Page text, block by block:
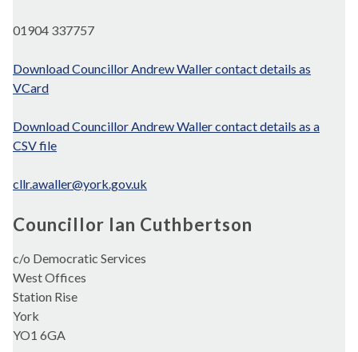
01904 337757
Download Councillor Andrew Waller contact details as
VCard
Download Councillor Andrew Waller contact details as a
CSV file
cllr.awaller@york.gov.uk
Councillor Ian Cuthbertson
c/o Democratic Services
West Offices
Station Rise
York
YO1 6GA